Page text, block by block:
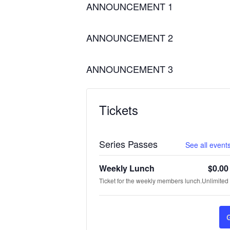
ANNOUNCEMENT 1
ANNOUNCEMENT 2
ANNOUNCEMENT 3
Tickets
Series Passes See all
Weekly Lunch
Ticket for the weekly members lunch.
$0.00
Unlimited